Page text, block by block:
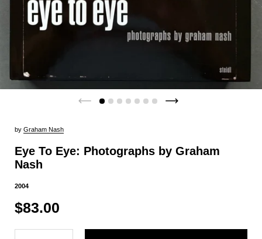
by Graham Nash
Eye To Eye: Photographs by Graham
Nash
2004
$83.00